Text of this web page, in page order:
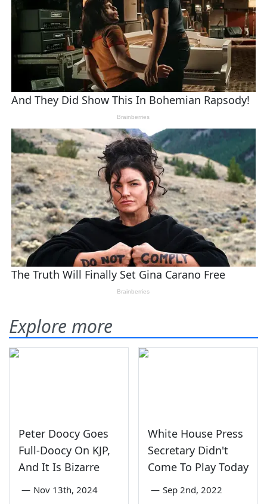
Explore more
Peter Doocy Goes
Full-Doocy On KJP,
And It Is Bizarre
— Nov 13th, 2024
White House Press
Secretary Didn't
Come To Play Today
— Sep 2nd, 2022